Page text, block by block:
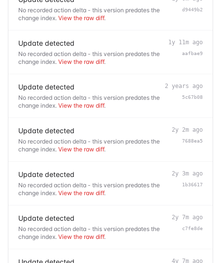
No recorded action delta - this version predates the
change index. View the raw diff.
d9449b2
Update detected
No recorded action delta - this version predates the
change index. View the raw diff.
1y 11m ago
aafbae9
Update detected
No recorded action delta - this version predates the
change index. View the raw diff.
2 years ago
5c67b08
Update detected
No recorded action delta - this version predates the
change index. View the raw diff.
2y 2m ago
7688ea5
Update detected
No recorded action delta - this version predates the
change index. View the raw diff.
2y 3m ago
1b36617
Update detected
No recorded action delta - this version predates the
change index. View the raw diff.
2y 7m ago
c7fe8de
4y 7m ago